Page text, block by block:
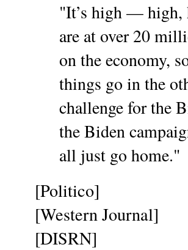
"It’s high — high,
are at over 20
on the economy,
things go in the
challenge for the
the Biden
all just go home."
[Politico]
[Western Journal]
[DISRN]